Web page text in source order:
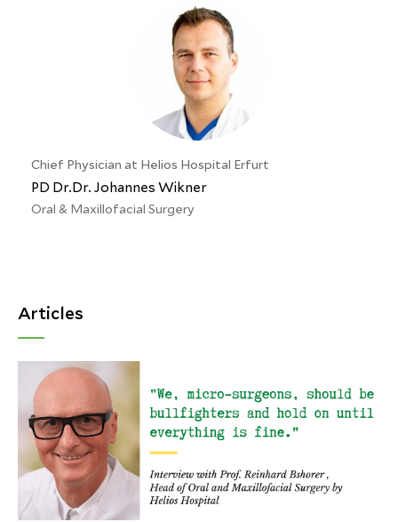
Chief Physician at Helios Hospital Erfurt
PD Dr.Dr. Johannes Wikner
Oral & Maxillofacial Surgery
Articles